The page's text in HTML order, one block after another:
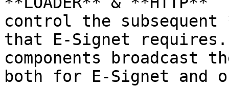
control the subsequent
that E-Signet requires.
components broadcast
both for E-Signet and